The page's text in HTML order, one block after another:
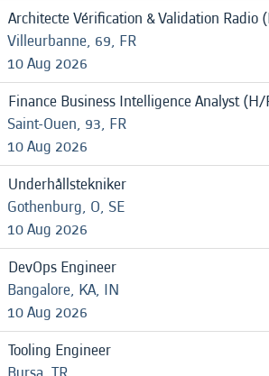
Architecte Vérification & Validation Radio
Villeurbanne, 69, FR
10 Aug 2026
Finance Business Intelligence Analyst (H/
Saint-Ouen, 93, FR
10 Aug 2026
Underhållstekniker
Gothenburg, O, SE
10 Aug 2026
DevOps Engineer
Bangalore, KA, IN
10 Aug 2026
Tooling Engineer